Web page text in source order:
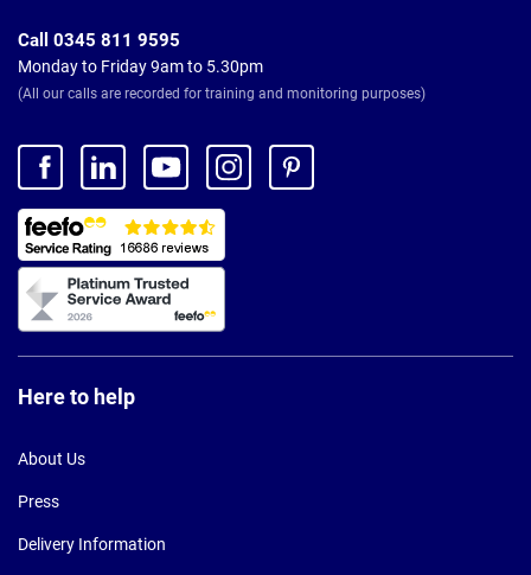
Call 0345 811 9595
Monday to Friday 9am to 5.30pm
(All our calls are recorded for training and monitoring purposes)
Here to help
About Us
Press
Delivery Information